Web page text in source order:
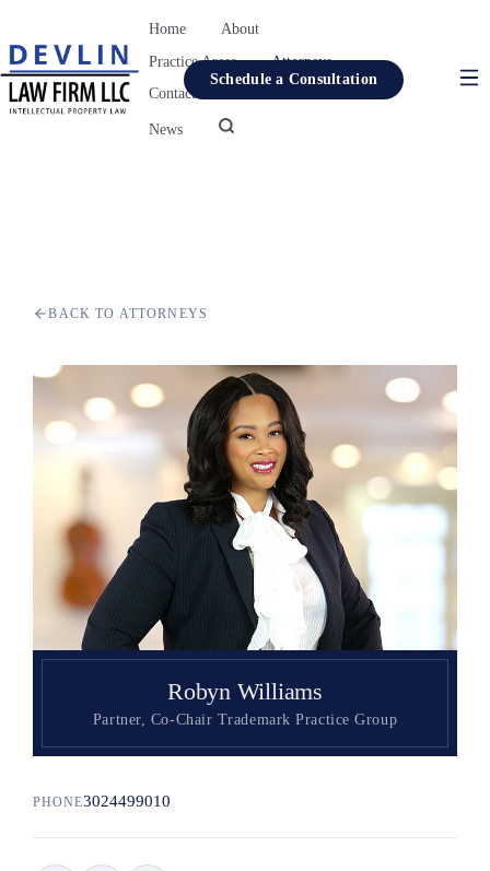
Home
About
Practice Areas
Attorneys
Contact
News
Schedule a Consultation
Resources
BACK TO ATTORNEYS
Robyn Williams
Partner, Co-Chair Trademark Practice Group
PHONE3024499010